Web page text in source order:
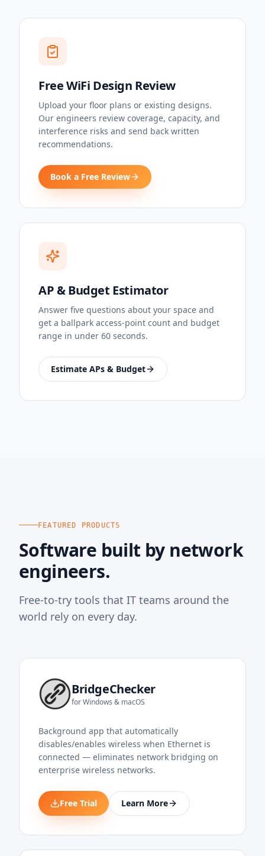
Free WiFi Design Review
Upload your floor plans or existing designs.
Our engineers review coverage, capacity, and
interference risks and send back written
recommendations.
Book a Free Review
AP & Budget Estimator
Answer five questions about your space and
get a ballpark access-point count and budget
range in under 60 seconds.
Estimate APs & Budget
FEATURED PRODUCTS
Software built by network
engineers.
Free-to-try tools that IT teams around the
world rely on every day.
BridgeChecker
for Windows & macOS
Background app that automatically
disables/enables wireless when Ethernet is
connected — eliminates network bridging on
enterprise wireless networks.
Free Trial Learn More